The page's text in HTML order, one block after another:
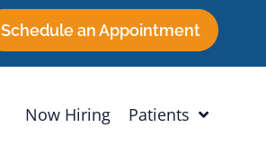
Schedule an Appointment
Now Hiring Patients